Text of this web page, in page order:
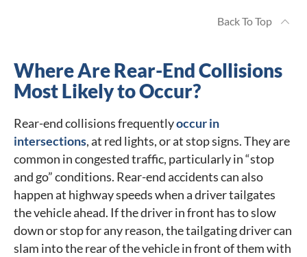
Back To Top
Where Are Rear-End Collisions
Most Likely to Occur?
Rear-end collisions frequentlyoccur in
intersections, at red lights, or at stop signs. They are
common in congested traffic, particularly in “stop
and go” conditions. Rear-end accidents can also
happen at highway speeds when a driver tailgates
the vehicle ahead. If the driver in front has to slow
down or stop for any reason, the tailgating driver can
slam into the rear of the vehicle in front of them with